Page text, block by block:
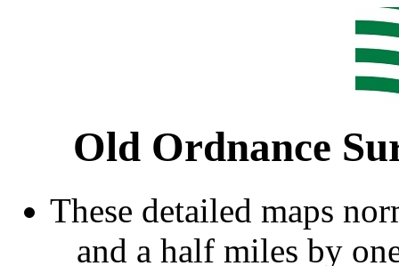
Old Ordnance
These detailed maps
and a half miles by